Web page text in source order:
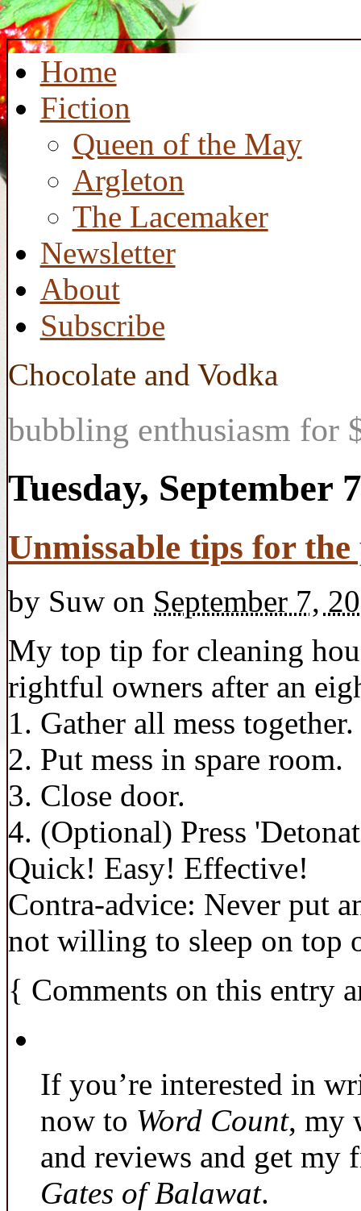
Home
Fiction
Queen of the May
Argleton
The Lacemaker
Newsletter
About
Subscribe
Chocolate and Vodka
bubbling enthusiasm for
Tuesday, September
Unmissable tips for
by Suwon September 7,
My top tip for cleaning
rightful owners after an
1. Gather all mess together.
2. Put mess in spare room.
3. Close door.
4. (Optional) Press
Quick! Easy! Effective!
Contra-advice: Never put
not willing to sleep on top
{ Comments on this entry
If you’re interested in
now to Word Count, my
and reviews and get my
Gates of Balawat.